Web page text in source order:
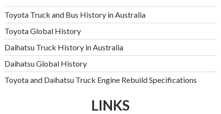
Toyota Truck and Bus History in Australia
Toyota Global History
Daihatsu Truck History in Australia
Daihatsu Global History
Toyota and Daihatsu Truck Engine Rebuild Specifications
LINKS